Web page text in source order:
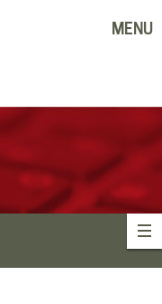
MENU